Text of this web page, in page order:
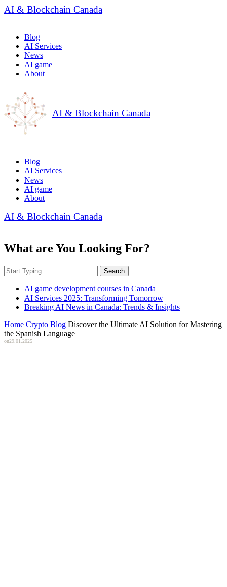
AI & Blockchain Canada
Blog
AI Services
News
AI game
About
AI & Blockchain Canada
Blog
AI Services
News
AI game
About
AI & Blockchain Canada
What are You Looking For?
Search
AI game development courses in Canada
AI Services 2025: Transforming Tomorrow
Breaking AI News in Canada: Trends & Insights
Home Crypto Blog Discover the Ultimate AI Solution for Mastering
the Spanish Language
on29.01.2025